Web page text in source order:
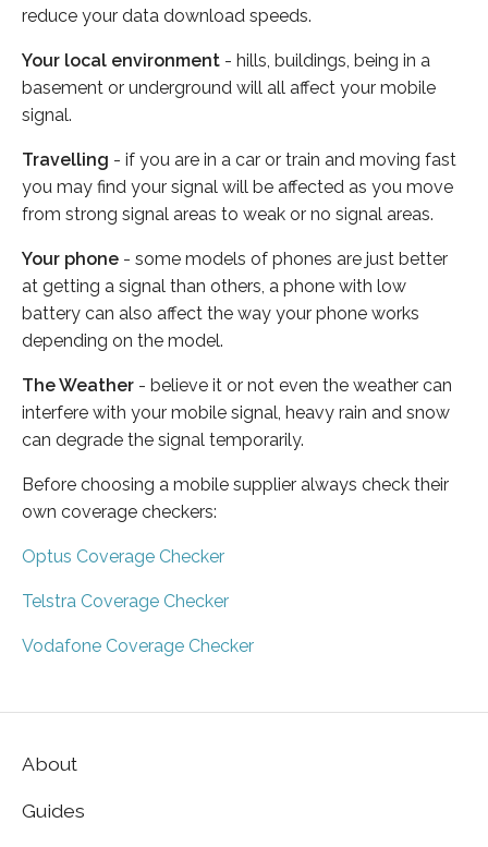
reduce your data download speeds.
Your local environment - hills, buildings, being in a
basement or underground will all affect your mobile
signal.
Travelling - if you are in a car or train and moving fast
you may find your signal will be affected as you move
from strong signal areas to weak or no signal areas.
Your phone - some models of phones are just better
at getting a signal than others, a phone with low
battery can also affect the way your phone works
depending on the model.
The Weather - believe it or not even the weather can
interfere with your mobile signal, heavy rain and snow
can degrade the signal temporarily.
Before choosing a mobile supplier always check their
own coverage checkers:
Optus Coverage Checker
Telstra Coverage Checker
Vodafone Coverage Checker
About
Guides